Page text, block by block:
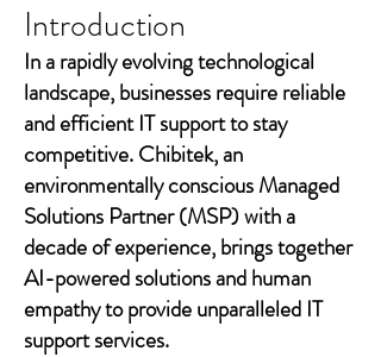
Introduction
In a rapidly evolving technological
landscape, businesses require reliable
and efficient IT support to stay
competitive. Chibitek, an
environmentally conscious Managed
Solutions Partner (MSP) with a
decade of experience, brings together
AI-powered solutions and human
empathy to provide unparalleled IT
support services.